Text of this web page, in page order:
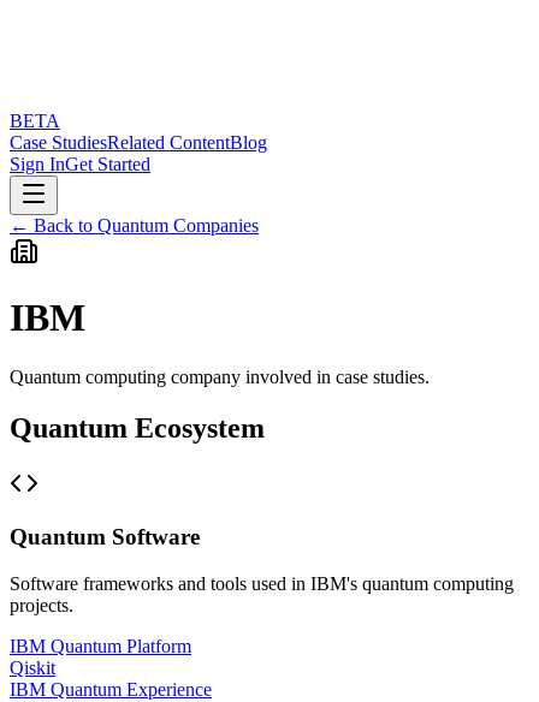
BETA
Case StudiesRelated ContentBlog
Sign InGet Started
← Back to Quantum Companies
IBM
Quantum computing company involved in case studies.
Quantum Ecosystem
Quantum Software
Software frameworks and tools used in IBM's quantum computing
projects.
IBM Quantum Platform
Qiskit
IBM Quantum Experience